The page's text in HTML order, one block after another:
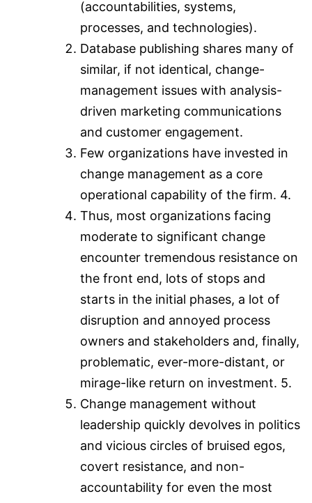
(accountabilities, systems,
processes, and technologies).
Database publishing shares many of
similar, if not identical, change-
management issues with analysis-
driven marketing communications
and customer engagement.
Few organizations have invested in
change management as a core
operational capability of the firm. 4.
Thus, most organizations facing
moderate to significant change
encounter tremendous resistance on
the front end, lots of stops and
starts in the initial phases, a lot of
disruption and annoyed process
owners and stakeholders and, finally,
problematic, ever-more-distant, or
mirage-like return on investment. 5.
Change management without
leadership quickly devolves in politics
and vicious circles of bruised egos,
covert resistance, and non-
accountability for even the most